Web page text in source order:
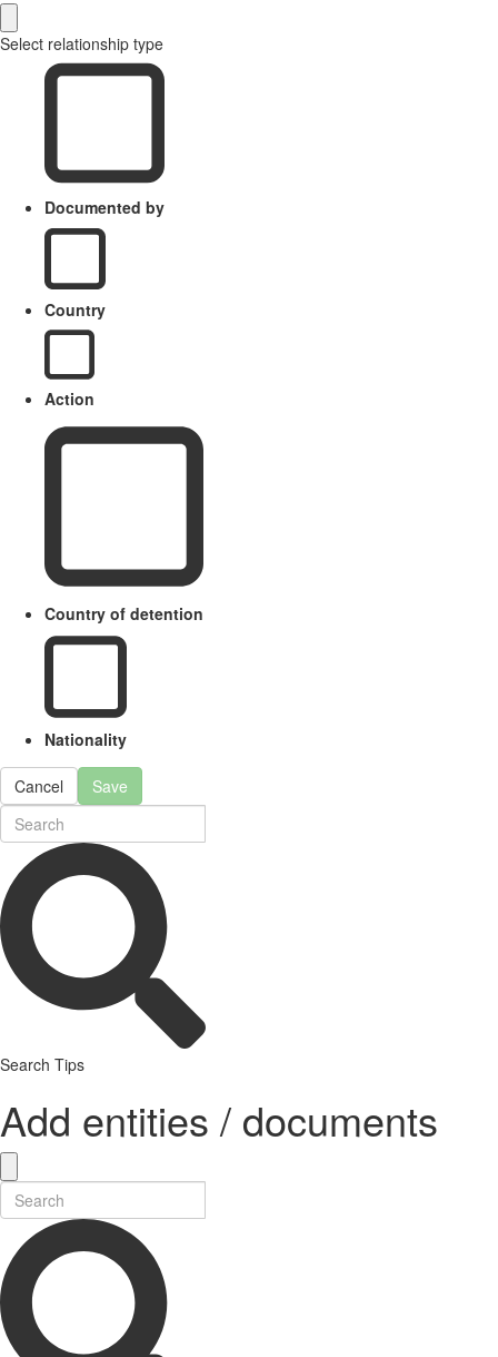
Select relationship type
Documented by
Country
Action
Country of detention
Nationality
Cancel Save
Search Tips
Add entities / documents